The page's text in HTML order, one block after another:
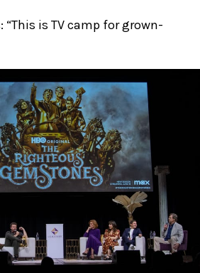
“This is TV camp for grown-